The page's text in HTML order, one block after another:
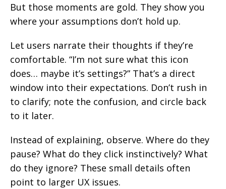
But those moments are gold. They show you
where your assumptions don’t hold up.
Let users narrate their thoughts if they’re
comfortable. “I’m not sure what this icon
does… maybe it’s settings?” That’s a direct
window into their expectations. Don’t rush in
to clarify; note the confusion, and circle back
to it later.
Instead of explaining, observe. Where do they
pause? What do they click instinctively? What
do they ignore? These small details often
point to larger UX issues.